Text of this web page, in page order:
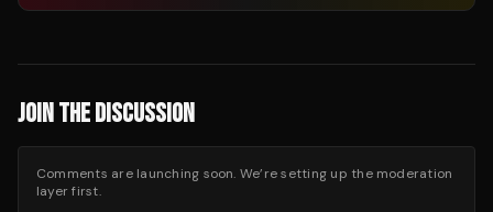
JOIN THE DISCUSSION
Comments are launching soon. We’re setting up the moderation
layer first.